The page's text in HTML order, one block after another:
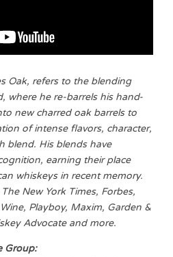
Oak, refers to the blending
where he re-barrels his hand-
new charred oak barrels to
of intense flavors, character,
blend. His blends have
earning their place
whiskeys in recent memory.
New York Times, Forbes,
Playboy, Maxim, Garden &
Advocate and more.
Group: